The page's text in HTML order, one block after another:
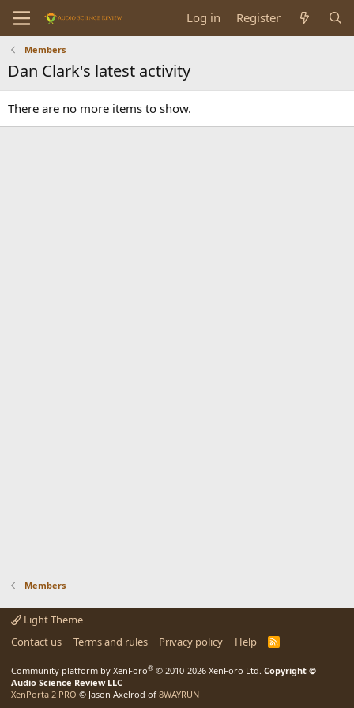
Log in Register
Members
Dan Clark's latest activity
There are no more items to show.
Members
Light Theme
Contact us
Terms and rules Privacy policy Help
R
Community platform by XenForo® © 2010-2026 XenForo Ltd. Copyright ©
Audio Science Review LLC
XenPorta 2 PRO © Jason Axelrod of 8WAYRUN